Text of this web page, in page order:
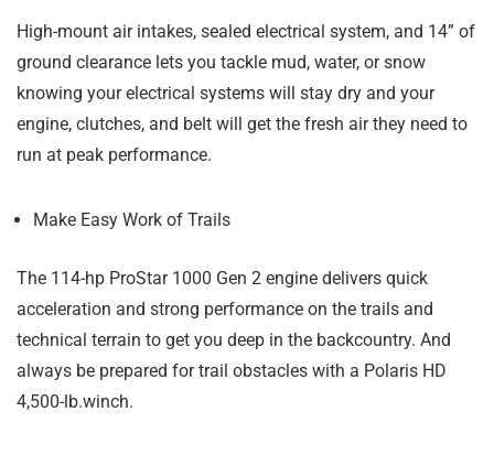
High-mount air intakes, sealed electrical system, and 14” of
ground clearance lets you tackle mud, water, or snow
knowing your electrical systems will stay dry and your
engine, clutches, and belt will get the fresh air they need to
run at peak performance.
Make Easy Work of Trails
The 114-hp ProStar 1000 Gen 2 engine delivers quick
acceleration and strong performance on the trails and
technical terrain to get you deep in the backcountry. And
always be prepared for trail obstacles with a Polaris HD
4,500-lb.winch.